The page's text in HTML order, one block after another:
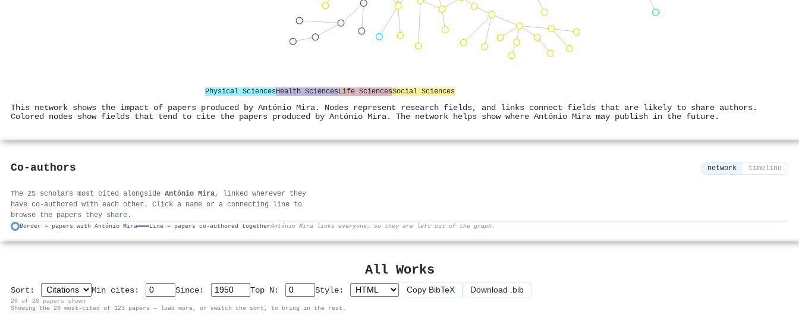
Physical SciencesHealth SciencesLife SciencesSocial Sciences
This network shows the impact of papers produced by António Mira. Nodes represent research fields, and links connect fields that are likely to share authors.
Colored nodes show fields that tend to cite the papers produced by António Mira. The network helps show where António Mira may publish in the future.
Co-authors network timeline
The 25 scholars most cited alongside António Mira, linked wherever they
have co-authored with each other. Click a name or a connecting line to
browse the papers they share.
Border = papers with António Mira Line = papers co-authored togetherAntónio Mira links everyone, so they are left out of the graph.
All Works
Sort: Min cites: Since: Top N: Style: Copy BibTeX Download .bib
20 of 20 papers shown
Showing the 20 most-cited of 123 papers — load more, or switch the sort, to bring in the rest.